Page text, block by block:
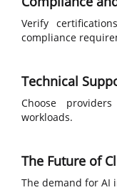
Verify
compliance
Technical
Choose
workloads.
The Future of
The demand for AI